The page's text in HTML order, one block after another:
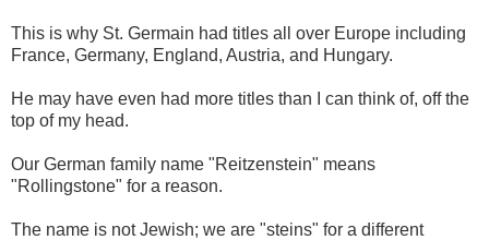
This is why St. Germain had titles all over Europe including
France, Germany, England, Austria, and Hungary.
He may have even had more titles than I can think of, off the
top of my head.
Our German family name "Reitzenstein" means
"Rollingstone" for a reason.
The name is not Jewish; we are "steins" for a different